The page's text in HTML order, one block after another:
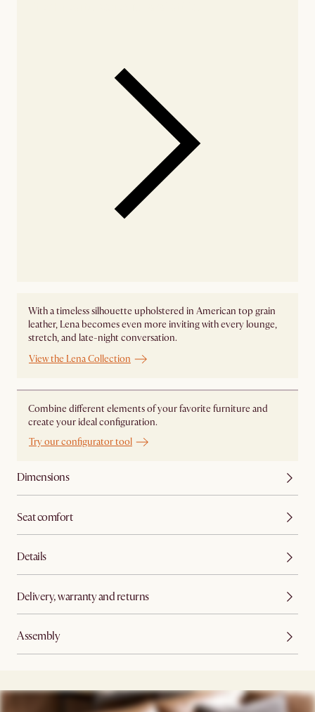
With a timeless silhouette upholstered in American top grain
leather, Lena becomes even more inviting with every lounge,
stretch, and late-night conversation.
View the Lena Collection
Combine different elements of your favorite furniture and
create your ideal configuration.
Try our configurator tool
Dimensions
Seat comfort
Details
Delivery, warranty and returns
Assembly